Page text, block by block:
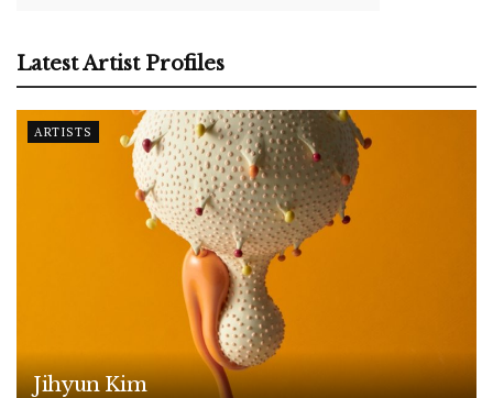
Latest Artist Profiles
ARTISTS
Jihyun Kim